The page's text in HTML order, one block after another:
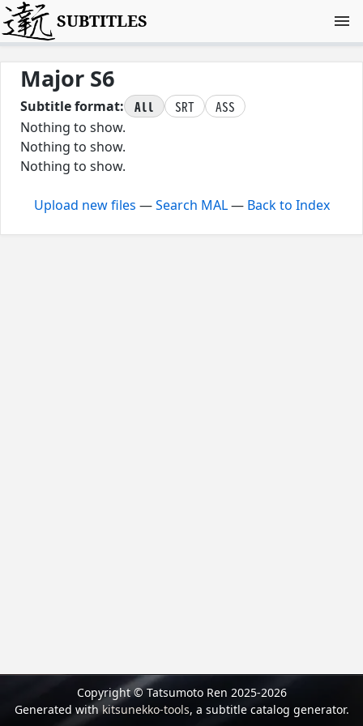
SUBTITLES
Major S6
Subtitle format: All SRT
ASS
Nothing to show.
Nothing to show.
Nothing to show.
Upload new files —Search MAL— Back to Index
Copyright © Tatsumoto Ren 2025-2026
Generated withkitsunekko-tools, a subtitle catalog generator.